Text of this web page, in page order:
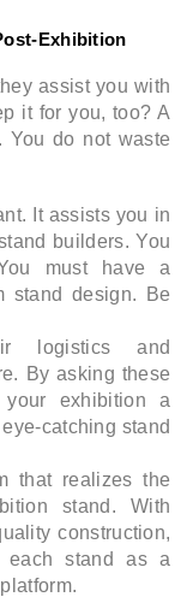
Exhibition
assist you with
it for you, too? A
You do not waste
It assists you in
builders. You
must have a
stand design. Be
logistics and
By asking these
exhibition a
catching stand
that realizes the
stand. With
construction,
each stand as a